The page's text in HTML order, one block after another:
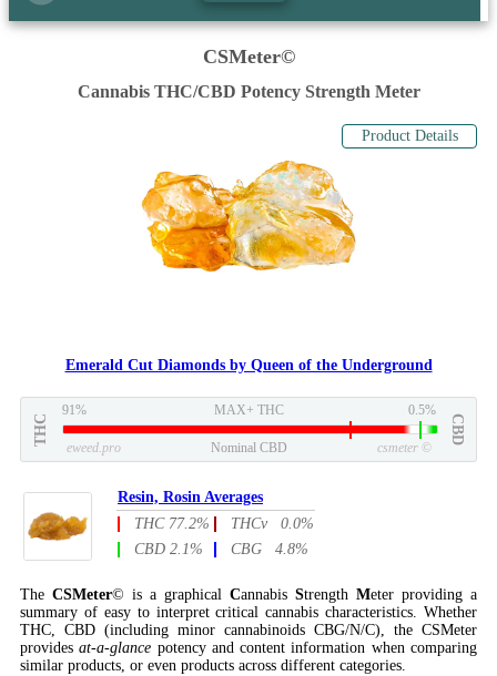
CSMeter©
Cannabis THC/CBD Potency Strength Meter
Product Details
Emerald Cut Diamonds by Queen of the Underground
THC
91% MAX+ THC 0.5%
CBD
eweed.pro Nominal CBD csmeter ©
Resin, Rosin Averages
THC 77.2%
THCv 0.0%
CBD 2.1%
CBG 4.8%
The CSMeter© is a graphical Cannabis Strength Meter providing a
summary of easy to interpret critical cannabis characteristics. Whether
THC, CBD (including minor cannabinoids CBG/N/C), the CSMeter
providesat-a-glance potency and content information when comparing
similar products, or even products across different categories.